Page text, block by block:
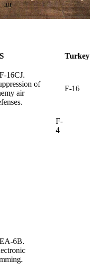
Turkey
F-16CJ.
of
air
F-16
F-
4
EA-6B.